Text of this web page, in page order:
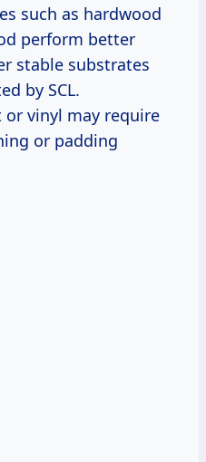
such as hardwood
perform better
stable substrates
by SCL.
or vinyl may require
or padding